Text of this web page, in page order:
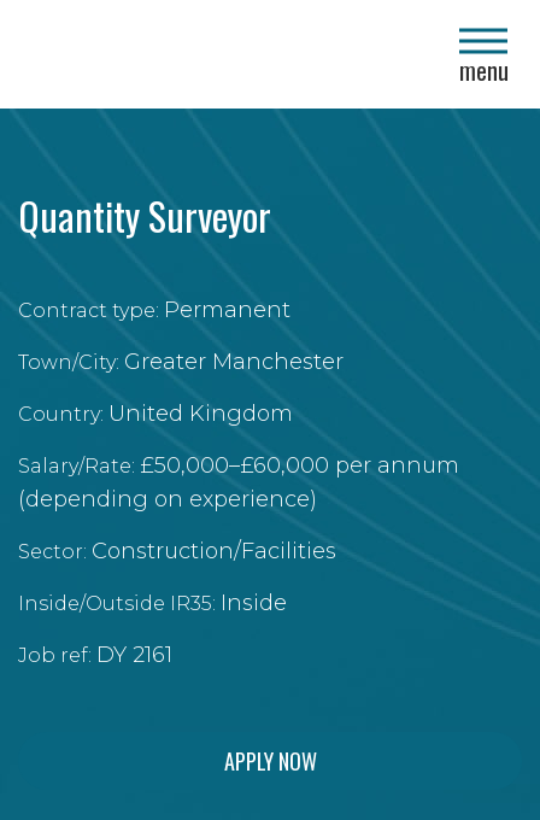
menu
close
Quantity Surveyor
Contract type: Permanent
Town/City: Greater Manchester
Country: United Kingdom
Salary/Rate: £50,000–£60,000 per annum
(depending on experience)
Sector: Construction/Facilities
Inside/Outside IR35: Inside
Job ref: DY 2161
APPLY NOW